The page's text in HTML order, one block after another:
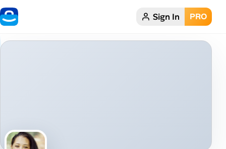
Home Sign In PRO
Job Categories